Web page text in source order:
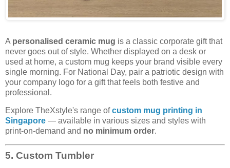
A personalised ceramic mug is a classic corporate gift that
never goes out of style. Whether displayed on a desk or
used at home, a custom mug keeps your brand visible every
single morning. For National Day, pair a patriotic design with
your company logo for a gift that feels both festive and
professional.
Explore TheXstyle's range ofcustom mug printing in
Singapore — available in various sizes and styles with
print-on-demand and no minimum order.
5. Custom Tumbler